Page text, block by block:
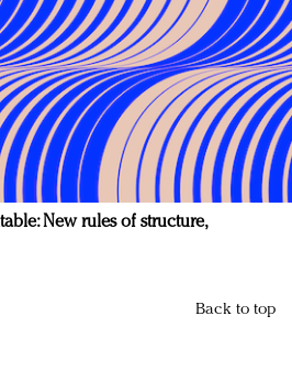
New rules of structure,
Back to top